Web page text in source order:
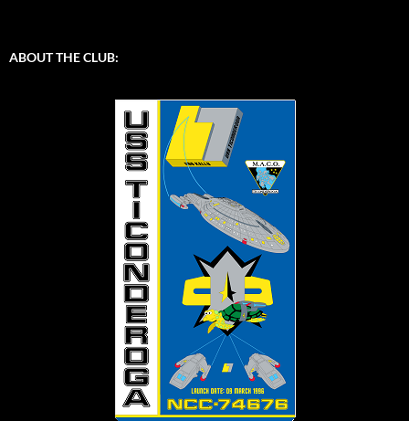
ABOUT THE CLUB: